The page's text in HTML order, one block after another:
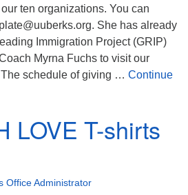
ten organizations. You can
She has already
Immigration Project (GRIP)
Myrna Fuchs to visit our
schedule of giving … Continue
LOVE T-shirts
Office Administrator